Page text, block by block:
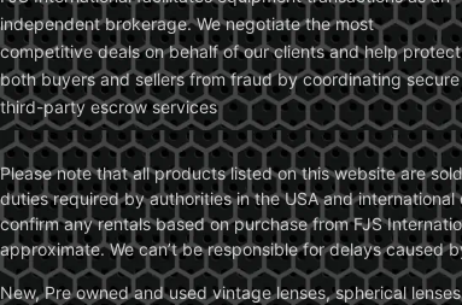
independent brokerage. We negotiate the most
competitive deals on behalf of our clients and help protect
both buyers and sellers from fraud by coordinating secure
third-party escrow services
Please note that all products listed on this website are
duties required by authorities in the USA and
confirm any rentals based on purchase from FJS
approximate. We can’t be responsible for delays caused
New, Pre owned and used vintage lenses, spherical